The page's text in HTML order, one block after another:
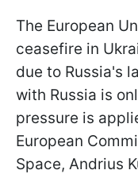
The European
ceasefire in
due to Russia's
with Russia is
pressure is
European
Space, Andrius